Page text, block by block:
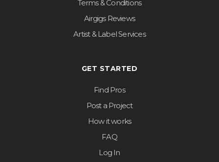
Terms & Conditions
Airgigs Reviews
Artist & Label Services
GET STARTED
Find Pros
Post a Project
How it works
FAQ
Log In